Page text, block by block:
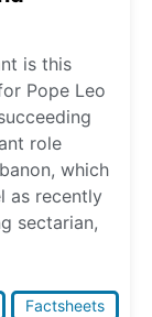
is this
Pope Leo
role
which
as recently
sectarian,
Factsheets